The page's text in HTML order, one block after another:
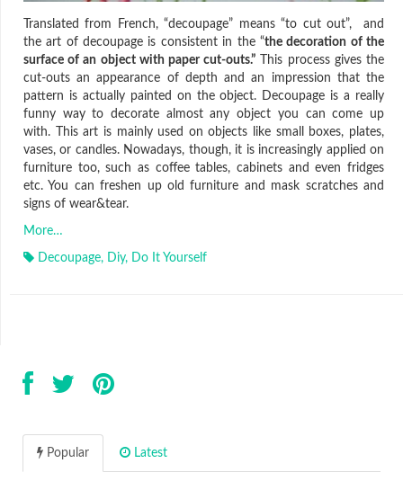
Translated from French, “decoupage” means “to cut out”, and
the art of decoupage is consistent in the “the decoration of the
surface of an object with paper cut-outs.” This process gives the
cut-outs an appearance of depth and an impression that the
pattern is actually painted on the object. Decoupage is a really
funny way to decorate almost any object you can come up
with. This art is mainly used on objects like small boxes, plates,
vases, or candles. Nowadays, though, it is increasingly applied on
furniture too, such as coffee tables, cabinets and even fridges
etc. You can freshen up old furniture and mask scratches and
signs of wear&tear.
More…
Decoupage, Diy, Do It Yourself
Popular Latest